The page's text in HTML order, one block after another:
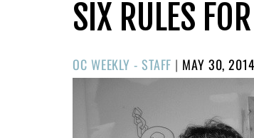
SIX RULES
OC WEEKLY - STAFF | POSTED
ON
MAY 30, 2014